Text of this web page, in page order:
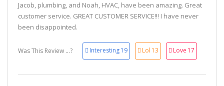
Jacob, plumbing, and Noah, HVAC, have been amazing. Great
customer service. GREAT CUSTOMER SERVICE!!! I have never
been disappointed.
Was This Review ...? Interesting19 Lol 13 Love 17